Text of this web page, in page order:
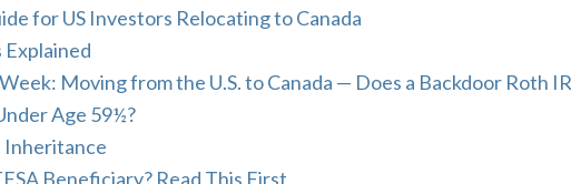
for US Investors Relocating to Canada
Moving from the U.S. to Canada — Does a Backdoor Roth
Age 59½?
Inheritance
Beneficiary? Read This First